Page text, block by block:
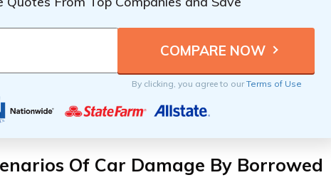
By clicking, you agree to ourTerms of Use
Of Car Damage By Borrowed